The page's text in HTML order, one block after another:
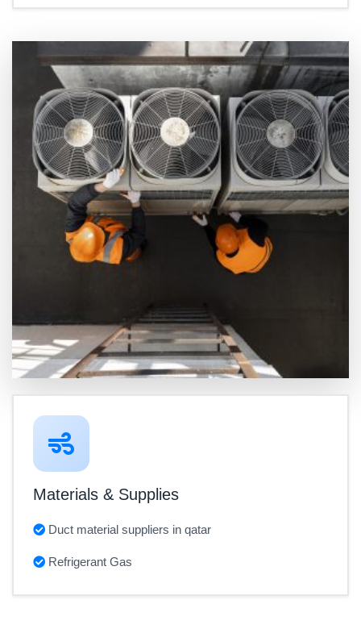
Materials & Supplies
Duct material suppliers in qatar
Refrigerant Gas